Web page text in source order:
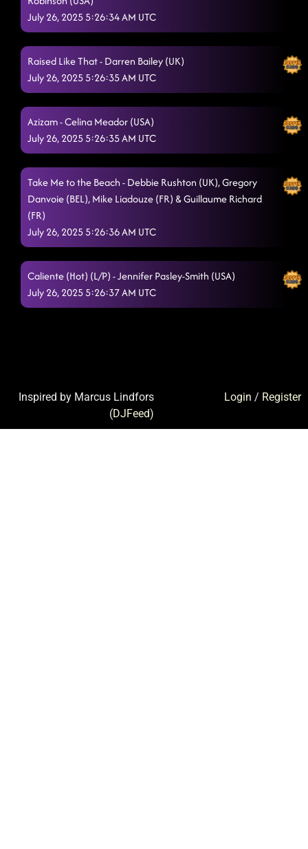
July 26, 2025 5:26:34 AM UTC
Raised Like That - Darren Bailey (UK)
July 26, 2025 5:26:35 AM UTC
Azizam - Celina Meador (USA)
July 26, 2025 5:26:35 AM UTC
Take Me to the Beach - Debbie Rushton (UK), Gregory
Danvoie (BEL), Mike Liadouze (FR) & Guillaume Richard
(FR)
July 26, 2025 5:26:36 AM UTC
Caliente (Hot) (L/P) - Jennifer Pasley-Smith (USA)
July 26, 2025 5:26:37 AM UTC
Login / Register
Inspired by Marcus Lindfors
(DJFeed)